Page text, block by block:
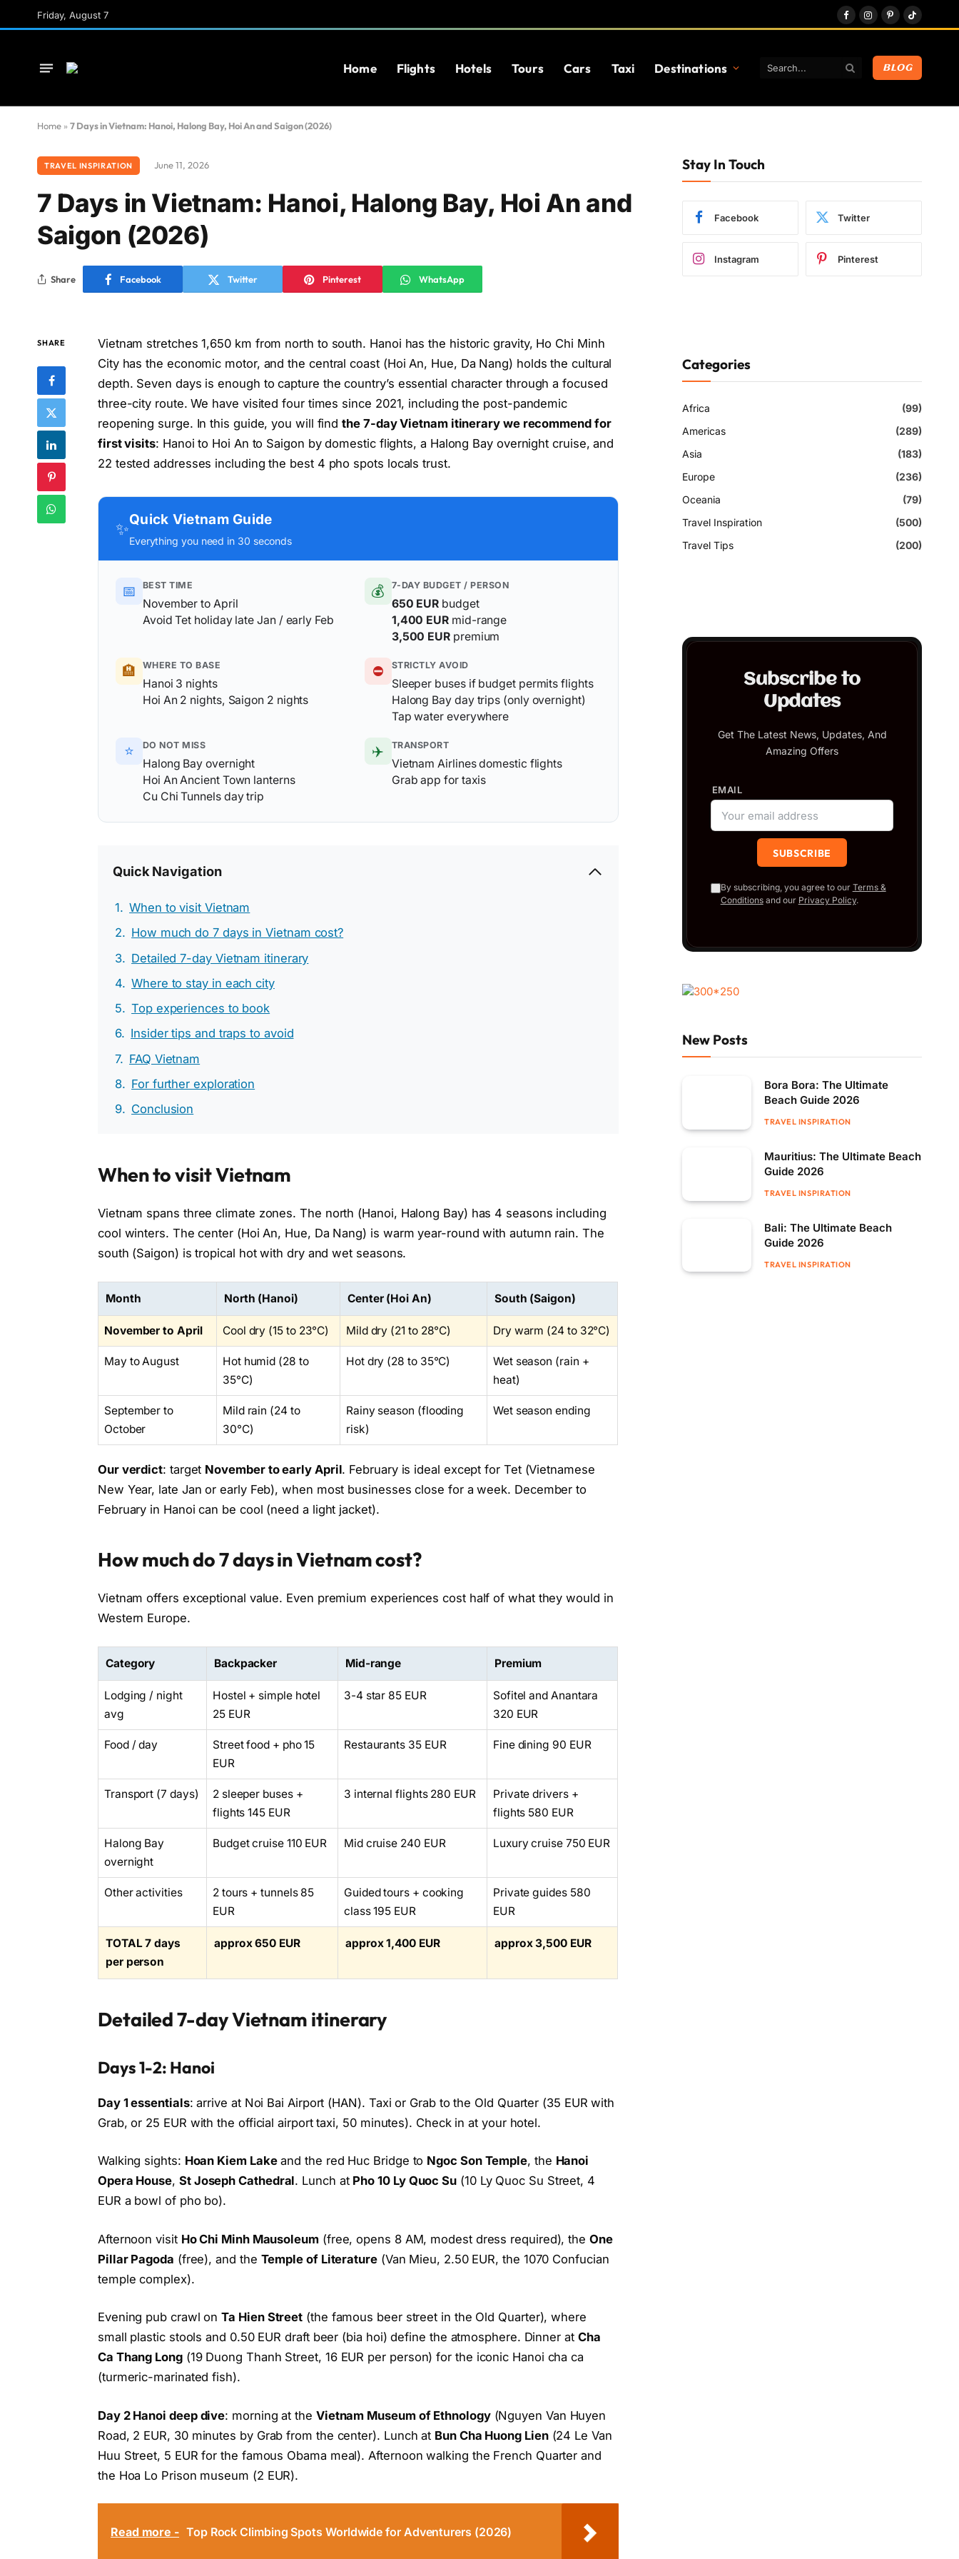
Friday, August 7
FacebookInstagram
PinterestTikTok
Home Flights Hotels Tours Cars Taxi Destinations BLOG
Home » 7 Days in Vietnam: Hanoi, Halong Bay, Hoi An and Saigon (2026)
TRAVEL INSPIRATION June 11, 2026
7 Days in Vietnam: Hanoi, Halong Bay, Hoi An and
Saigon (2026)
Share Facebook Twitter Pinterest WhatsApp
SHARE
Vietnam stretches 1,650 km from north to south. Hanoi has the historic gravity, Ho Chi Minh
City has the economic motor, and the central coast (Hoi An, Hue, Da Nang) holds the cultural
depth. Seven days is enough to capture the country’s essential character through a focused
three-city route. We have visited four times since 2021, including the post-pandemic
reopening surge. In this guide, you will findthe 7-day Vietnam itinerary we recommend for
first visits: Hanoi to Hoi An to Saigon by domestic flights, a Halong Bay overnight cruise, and
22 tested addresses including the best 4 pho spots locals trust.
✨Quick Vietnam Guide
Everything you need in 30 seconds
📅 BEST TIME
November to April
Avoid Tet holiday late Jan / early Feb
💰 7-DAY BUDGET / PERSON
650 EUR budget
1,400 EUR mid-range
3,500 EUR premium
🏨 WHERE TO BASE
Hanoi 3 nights
Hoi An 2 nights, Saigon 2 nights
⛔ STRICTLY AVOID
Sleeper buses if budget permits flights
Halong Bay day trips (only overnight)
Tap water everywhere
⭐ DO NOT MISS
Halong Bay overnight
Hoi An Ancient Town lanterns
Cu Chi Tunnels day trip
✈️ TRANSPORT
Vietnam Airlines domestic flights
Grab app for taxis
Quick Navigation
When to visit Vietnam
How much do 7 days in Vietnam cost?
Detailed 7-day Vietnam itinerary
Where to stay in each city
Top experiences to book
Insider tips and traps to avoid
FAQ Vietnam
For further exploration
Conclusion
When to visit Vietnam
Vietnam spans three climate zones. The north (Hanoi, Halong Bay) has 4 seasons including
cool winters. The center (Hoi An, Hue, Da Nang) is warm year-round with autumn rain. The
south (Saigon) is tropical hot with dry and wet seasons.
Month North (Hanoi) Center (Hoi An) South (Saigon)
November to April Cool dry (15 to 23°C) Mild dry (21 to 28°C) Dry warm (24 to 32°C)
May to August
Hot humid (28 to
35°C)
Hot dry (28 to 35°C)
Wet season (rain +
heat)
September to
October
Mild rain (24 to
30°C)
Rainy season (flooding
risk)
Wet season ending
Our verdict: target November to early April. February is ideal except for Tet (Vietnamese
New Year, late Jan or early Feb), when most businesses close for a week. December to
February in Hanoi can be cool (need a light jacket).
How much do 7 days in Vietnam cost?
Vietnam offers exceptional value. Even premium experiences cost half of what they would in
Western Europe.
Category Backpacker Mid-range Premium
Lodging / night
avg
Hostel + simple hotel
25 EUR
3-4 star 85 EUR
Sofitel and Anantara
320 EUR
Food / day
Street food + pho 15
EUR
Restaurants 35 EUR Fine dining 90 EUR
Transport (7 days)
2 sleeper buses +
flights 145 EUR
3 internal flights 280 EUR
Private drivers +
flights 580 EUR
Halong Bay
overnight
Budget cruise 110 EUR Mid cruise 240 EUR Luxury cruise 750 EUR
Other activities
2 tours + tunnels 85
EUR
Guided tours + cooking
class 195 EUR
Private guides 580
EUR
TOTAL 7 days
per person
approx 650 EUR approx 1,400 EUR approx 3,500 EUR
Detailed 7-day Vietnam itinerary
Days 1-2: Hanoi
Day 1 essentials: arrive at Noi Bai Airport (HAN). Taxi or Grab to the Old Quarter (35 EUR with
Grab, or 25 EUR with the official airport taxi, 50 minutes). Check in at your hotel.
Walking sights: Hoan Kiem Lakeand the red Huc Bridge to Ngoc Son Temple, the Hanoi
Opera House, St Joseph Cathedral. Lunch at Pho 10 Ly Quoc Su (10 Ly Quoc Su Street, 4
EUR a bowl of pho bo).
Afternoon visit Ho Chi Minh Mausoleum(free, opens 8 AM, modest dress required), the One
Pillar Pagoda (free), and the Temple of Literature(Van Mieu, 2.50 EUR, the 1070 Confucian
temple complex).
Evening pub crawl onTa Hien Street (the famous beer street in the Old Quarter), where
small plastic stools and 0.50 EUR draft beer (bia hoi) define the atmosphere. Dinner at Cha
Ca Thang Long(19 Duong Thanh Street, 16 EUR per person) for the iconic Hanoi cha ca
(turmeric-marinated fish).
Day 2 Hanoi deep dive: morning at the Vietnam Museum of Ethnology(Nguyen Van Huyen
Road, 2 EUR, 30 minutes by Grab from the center). Lunch at Bun Cha Huong Lien(24 Le Van
Huu Street, 5 EUR for the famous Obama meal). Afternoon walking the French Quarter and
the Hoa Lo Prison museum (2 EUR).
Read more - Top Rock Climbing Spots Worldwide for Adventurers (2026)
Stay In Touch
Facebook Twitter
Instagram Pinterest
Categories
Africa
(99)
Americas
(289)
Asia
(183)
Europe
(236)
Oceania
(79)
Travel Inspiration
(500)
Travel Tips
(200)
Subscribe to
Updates
Get The Latest News, Updates, And
Amazing Offers
EMAIL
By subscribing, you agree to our Terms &
Conditionsand our Privacy Policy.
New Posts
Bora Bora: The Ultimate
Beach Guide 2026
TRAVEL INSPIRATION
Mauritius: The Ultimate Beach
Guide 2026
TRAVEL INSPIRATION
Bali: The Ultimate Beach
Guide 2026
TRAVEL INSPIRATION